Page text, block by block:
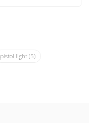
pistol light (5)